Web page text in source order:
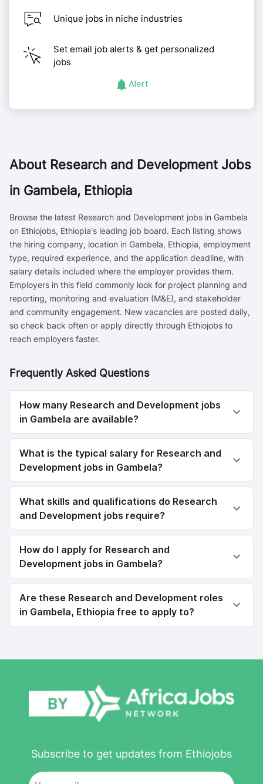
Unique jobs in niche industries
Set email job alerts & get personalized
jobs
Alert
About Research and Development Jobs
in Gambela, Ethiopia
Browse the latest Research and Development jobs in Gambela
on Ethiojobs, Ethiopia's leading job board. Each listing shows
the hiring company, location in Gambela, Ethiopia, employment
type, required experience, and the application deadline, with
salary details included where the employer provides them.
Employers in this field commonly look for project planning and
reporting, monitoring and evaluation (M&E), and stakeholder
and community engagement. New vacancies are posted daily,
so check back often or apply directly through Ethiojobs to
reach employers faster.
Frequently Asked Questions
How many Research and Development jobs
in Gambela are available?
What is the typical salary for Research and
Development jobs in Gambela?
What skills and qualifications do Research
and Development jobs require?
How do I apply for Research and
Development jobs in Gambela?
Are these Research and Development roles
in Gambela, Ethiopia free to apply to?
Subscribe to get updates from Ethiojobs